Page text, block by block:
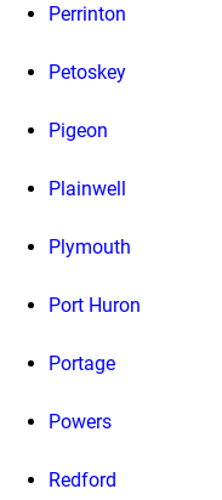
Perrinton
Petoskey
Pigeon
Plainwell
Plymouth
Port Huron
Portage
Powers
Redford